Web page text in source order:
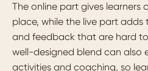
The online part gives learners
place, while the live part adds
and feedback that are hard
well-designed blend can
activities and coaching, so